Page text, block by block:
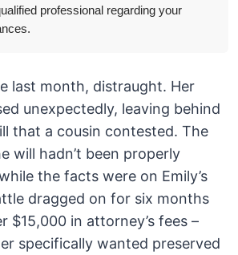
professional regarding your
last month, distraught. Her
unexpectedly, leaving behind
that a cousin contested. The
will hadn’t been properly
the facts were on Emily’s
dragged on for six months
$15,000 in attorney’s fees –
specifically wanted preserved